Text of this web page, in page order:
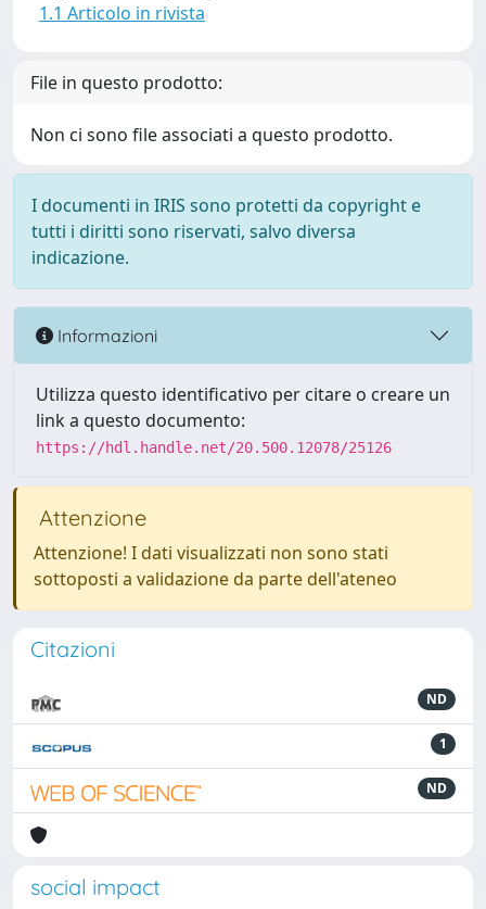
1.1 Articolo in rivista
File in questo prodotto:
Non ci sono file associati a questo prodotto.
I documenti in IRIS sono protetti da copyright e
tutti i diritti sono riservati, salvo diversa
indicazione.
Informazioni
Utilizza questo identificativo per citare o creare un
link a questo documento:
https://hdl.handle.net/20.500.12078/25126
Attenzione
Attenzione! I dati visualizzati non sono stati
sottoposti a validazione da parte dell'ateneo
Citazioni
ND
1
ND
social impact